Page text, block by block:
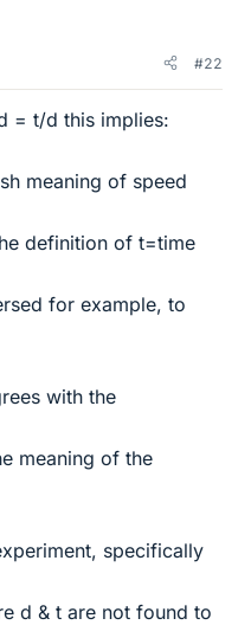
#22
= t/d this implies:
meaning of speed
definition of t=time
for example, to
with the
meaning of the
specifically
d & t are not found to